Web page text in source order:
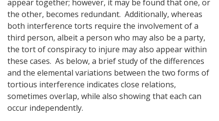
appear together; however, it may be found that one, or
the other, becomes redundant. Additionally, whereas
both interference torts require the involvement of a
third person, albeit a person who may also be a party,
the tort of conspiracy to injure may also appear within
these cases. As below, a brief study of the differences
and the elemental variations between the two forms of
tortious interference indicates close relations,
sometimes overlap, while also showing that each can
occur independently.